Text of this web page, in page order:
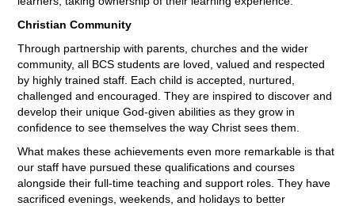
Christian Community
Through partnership with parents, churches and the wider
community, all BCS students are loved, valued and respected
by highly trained staff. Each child is accepted, nurtured,
challenged and encouraged. They are inspired to discover and
develop their unique God-given abilities as they grow in
confidence to see themselves the way Christ sees them.
What makes these achievements even more remarkable is that
our staff have pursued these qualifications and courses
alongside their full-time teaching and support roles. They have
sacrificed evenings, weekends, and holidays to better